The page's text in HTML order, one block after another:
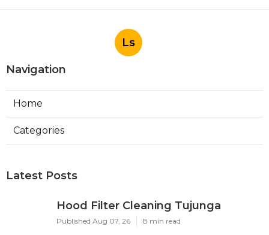
Ls
Navigation
Home
Categories
Latest Posts
Hood Filter Cleaning Tujunga
Published Aug 07, 26 8 min read